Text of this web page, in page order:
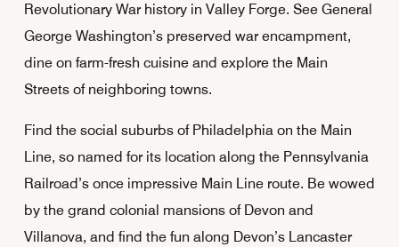
Revolutionary War history in Valley Forge. See General
George Washington’s preserved war encampment,
dine on farm-fresh cuisine and explore the Main
Streets of neighboring towns.
Find the social suburbs of Philadelphia on the Main
Line, so named for its location along the Pennsylvania
Railroad’s once impressive Main Line route. Be wowed
by the grand colonial mansions of Devon and
Villanova, and find the fun along Devon’s Lancaster